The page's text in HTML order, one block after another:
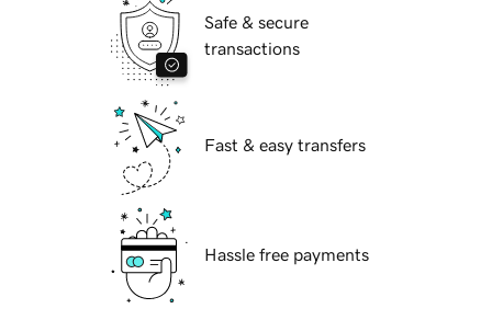
Safe & secure
transactions
Fast & easy transfers
Hassle free payments